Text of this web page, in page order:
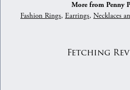
More from Penny
Fashion Rings, Earrings, Necklaces
Fetching